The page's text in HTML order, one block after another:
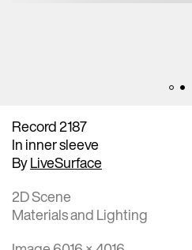
Record 2187
In inner sleeve
ByLiveSurface
2D Scene
Materials and Lighting